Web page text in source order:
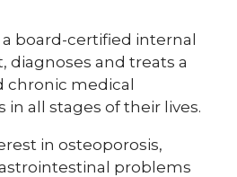
a board-certified internal
diagnoses and treats a
chronic medical
all stages of their lives.
in osteoporosis,
problems